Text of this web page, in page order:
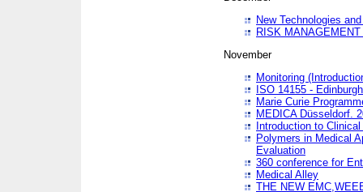
New Technologies
RISK
November
Monitoring
ISO 14155 - Edinburgh
Marie Curie
MEDICA Düsseldorf.
Introduction to
Polymers in Medical
Evaluation
360 conference for
Medical Alley
THE NEW